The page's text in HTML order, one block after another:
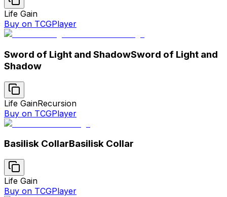
Life Gain
Buy on TCGPlayer
Sword of Light and ShadowSword of Light and
Shadow
Life GainRecursion
Buy on TCGPlayer
Basilisk CollarBasilisk Collar
Life Gain
Buy on TCGPlayer